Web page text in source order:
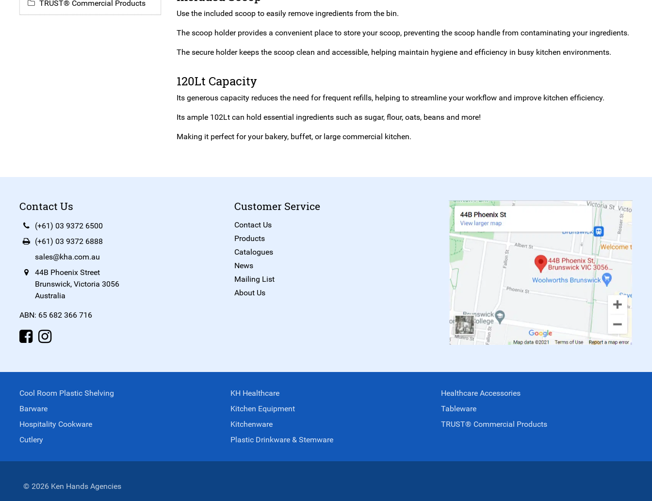
Use the included scoop to easily remove ingredients from the bin.
The scoop holder provides a convenient place to store your scoop, preventing the scoop handle from contaminating your ingredients.
The secure holder keeps the scoop clean and accessible, helping maintain hygiene and efficiency in busy kitchen environments.
120Lt Capacity
Its generous capacity reduces the need for frequent refills, helping to streamline your workflow and improve kitchen efficiency.
Its ample 102Lt can hold essential ingredients such as sugar, flour, oats, beans and more!
Making it perfect for your bakery, buffet, or large commercial kitchen.
TRUST® Commercial Products
Contact Us
(+61) 03 9372 6500
(+61) 03 9372 6888
sales@kha.com.au
44B Phoenix Street
Brunswick, Victoria 3056
Australia
ABN: 65 682 366 716
Customer Service
Contact Us
Products
Catalogues
News
Mailing List
About Us
Cool Room Plastic Shelving
Barware
Hospitality Cookware
Cutlery
KH Healthcare
Kitchen Equipment
Kitchenware
Plastic Drinkware & Stemware
Healthcare Accessories
Tableware
TRUST® Commercial Products
© 2026 Ken Hands Agencies